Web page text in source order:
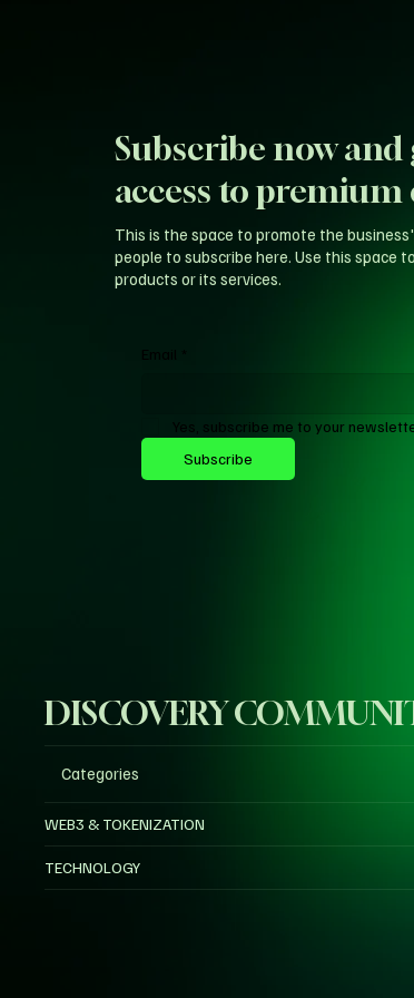
Subscribe now and
access to premium
Yes, subscribe me to your
Subscribe
This is the space to promote the
people to subscribe here. Use this space
products or its services.
DISCOVERY
Categories
WEB3 & TOKENIZATION
TECHNOLOGY